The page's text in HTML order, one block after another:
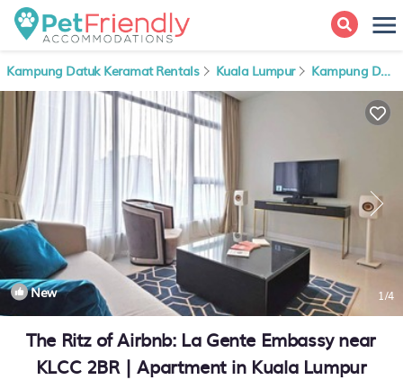
Kampung Datuk Keramat Rentals Kuala Lumpur Kampung Datuk Keramat
New 1/4
The Ritz of Airbnb: La Gente Embassy near
KLCC 2BR | Apartment in Kuala Lumpur